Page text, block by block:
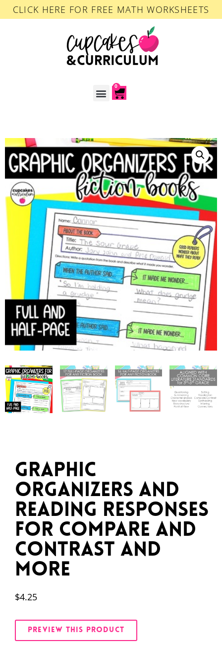
CLICK HERE FOR FREE MATH WORKSHEETS
0
Graphic
Organizers and
Reading Responses
for Compare and
Contrast and
More
$4.25
PREVIEW THIS PRODUCT